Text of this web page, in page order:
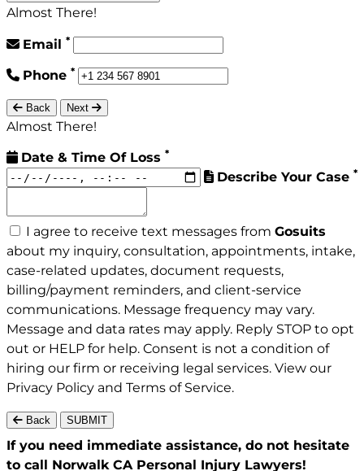
Almost There!
Email *
Phone *
Back Next
Almost There!
Date & Time Of Loss *
Describe Your Case *
I agree to receive text messages from Gosuits
about my inquiry, consultation, appointments, intake,
case-related updates, document requests,
billing/payment reminders, and client-service
communications. Message frequency may vary.
Message and data rates may apply. Reply STOP to opt
out or HELP for help. Consent is not a condition of
hiring our firm or receiving legal services. View our
Privacy Policy and Terms of Service.
Back SUBMIT
If you need immediate assistance, do not hesitate
to call Norwalk CA Personal Injury Lawyers!